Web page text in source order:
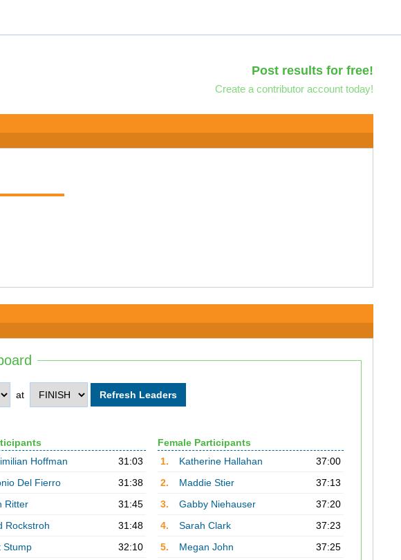
Post results for free!
Create a contributor account today!
at
Hoffman
31:03
Del Fierro
31:38
Ritter
31:45
Rockstroh
31:48
Stump 32:10
Female Participants
1.
Katherine Hallahan
37:00
2.
Maddie Stier
37:13
3.
Gabby Niehauser
37:20
4.
Sarah Clark
37:23
5.
Megan John 37:25